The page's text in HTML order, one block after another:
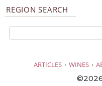
REGION SEARCH
ARTICLES · WINES ·